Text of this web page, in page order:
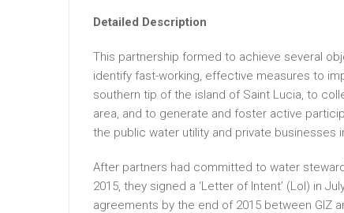
Detailed Description
This partnership formed to achieve several
identify fast-working, effective measures to
southern tip of the island of Saint Lucia, to
area, and to generate and foster active
the public water utility and private businesses
After partners had committed to water
2015, they signed a ‘Letter of Intent’ (LoI) in
agreements by the end of 2015 between GIZ